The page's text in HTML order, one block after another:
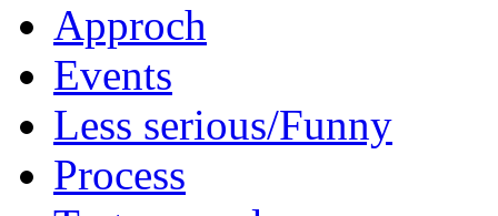
Approch
Events
Less serious/Funny
Process